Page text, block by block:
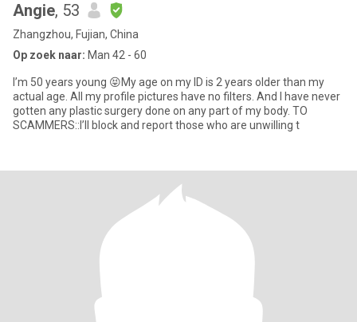
Angie, 53
Zhangzhou, Fujian, China
Op zoek naar: Man 42 - 60
I’m 50 years young 😝My age on my ID is 2 years older than my
actual age. All my profile pictures have no filters. And I have never
gotten any plastic surgery done on any part of my body. TO
SCAMMERS::I’ll block and report those who are unwilling t